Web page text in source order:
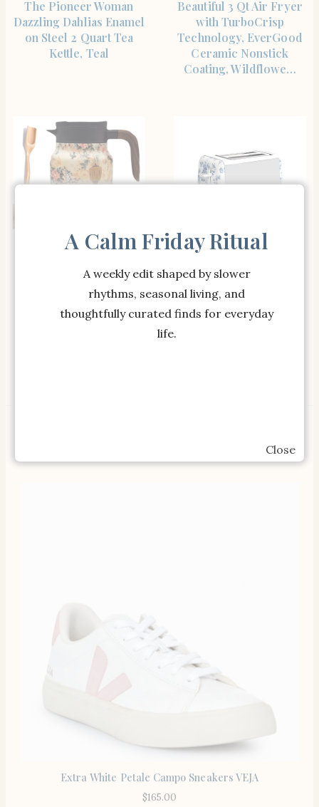
The Pioneer Woman
Dazzling Dahlias Enamel
on Steel 2 Quart Tea
Kettle, Teal
Beautiful 3 Qt Air Fryer
with TurboCrisp
Technology, EverGood
Ceramic Nonstick
Coating, Wildflowe…
Tea Pot,Vintage Floral
Pattern Tea Built-In
Infuser, 28 Oz/35 Oz,
Stainless Steel Doresty
Laura Ashley 2 Slice
Toaster Rose: Stainless
Steel, 850W,
Multicolored, 1-Year
Extra White Petale Campo Sneakers VEJA
$165.00
Close
A Calm Friday Ritual
A weekly edit shaped by slower
rhythms, seasonal living, and
thoughtfully curated finds for everyday
life.